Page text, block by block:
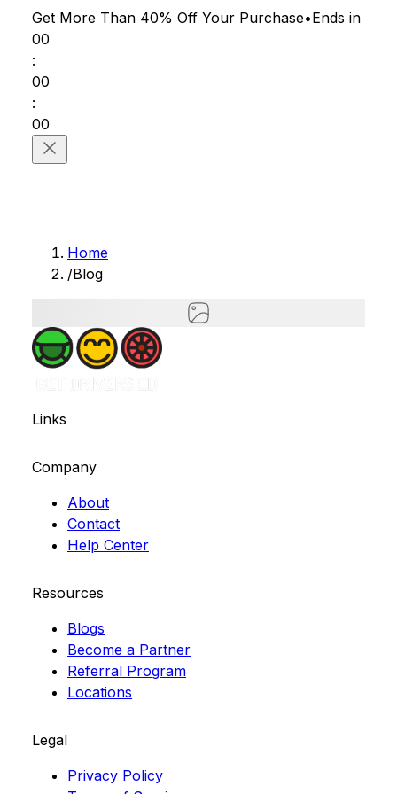
Get More Than 40% Off Your Purchase•Ends in
00
:
00
:
00
Home
/Blog
Links
Company
About
Contact
Help Center
Resources
Blogs
Become a Partner
Referral Program
Locations
Legal
Privacy Policy